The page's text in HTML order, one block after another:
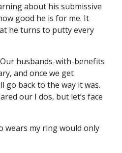
about his submissive
good he is for me. It
he turns to putty every
husbands-with-benefits
and once we get
go back to the way it was.
our I dos, but let’s face
wears my ring would only